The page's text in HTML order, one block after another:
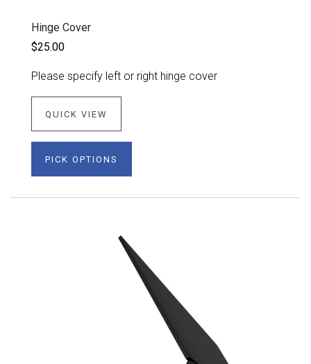
Hinge Cover
$25.00
Please specify left or right hinge cover
QUICK VIEW
PICK OPTIONS